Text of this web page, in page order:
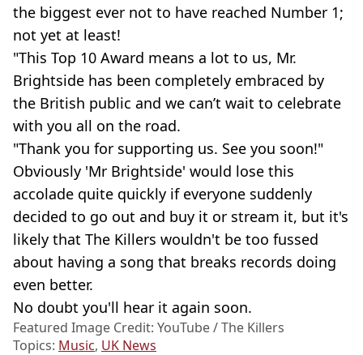
the biggest ever not to have reached Number 1;
not yet at least!
"This Top 10 Award means a lot to us, Mr.
Brightside has been completely embraced by
the British public and we can’t wait to celebrate
with you all on the road.
"Thank you for supporting us. See you soon!"
Obviously 'Mr Brightside' would lose this
accolade quite quickly if everyone suddenly
decided to go out and buy it or stream it, but it's
likely that The Killers wouldn't be too fussed
about having a song that breaks records doing
even better.
No doubt you'll hear it again soon.
Featured Image Credit: YouTube / The Killers
Topics: Music, UK News